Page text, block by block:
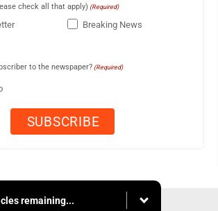
check all that apply) (Required)
Breaking News
to the newspaper? (Required)
remaining...